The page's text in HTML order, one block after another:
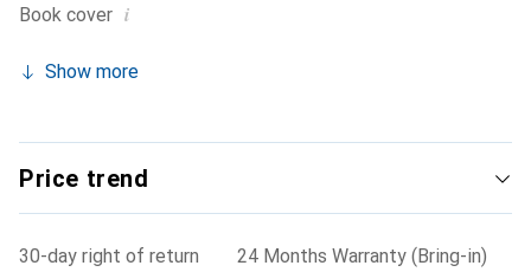
Book cover i
Show more
Price trend
30-day right of return
24 Months Warranty (Bring-in)